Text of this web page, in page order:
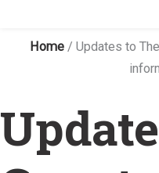
Home/ Updates to